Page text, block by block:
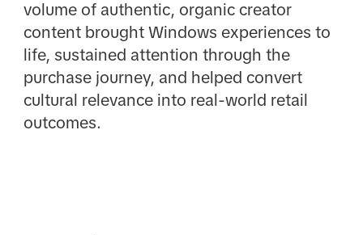
volume of authentic, organic creator
content brought Windows experiences to
life, sustained attention through the
purchase journey, and helped convert
cultural relevance into real-world retail
outcomes.